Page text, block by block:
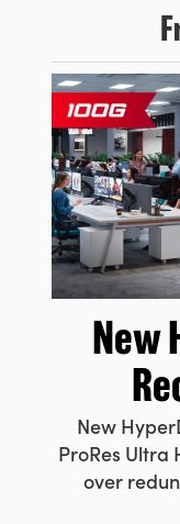
New
New
ProRes Ultra
over